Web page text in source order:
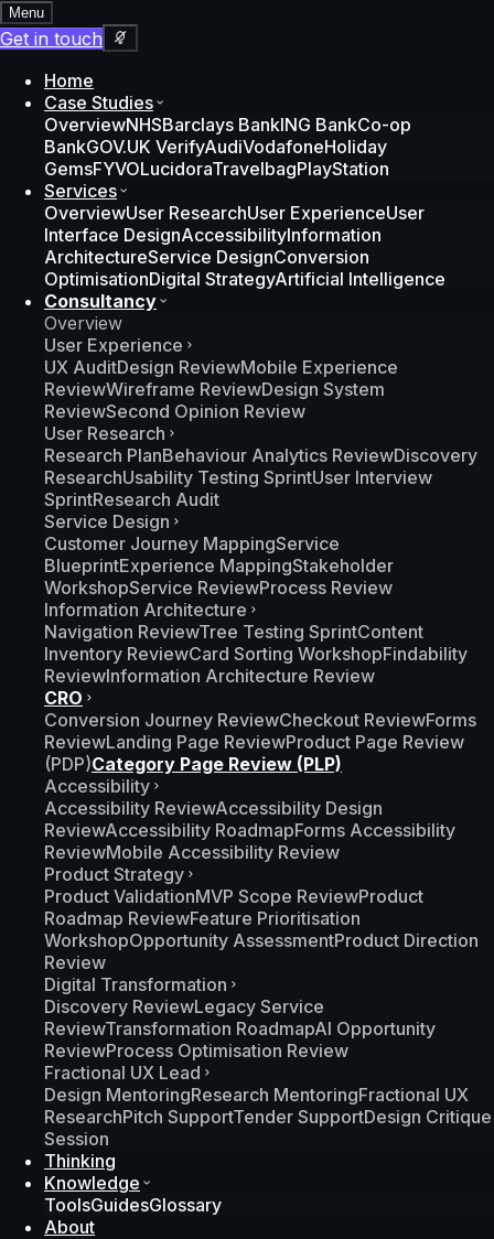
Menu
Get in touch
Home
Case Studies
OverviewNHSBarclays BankING BankCo-op
BankGOV.UK VerifyAudiVodafoneHoliday
GemsFYVOLucidoraTravelbagPlayStation
Services
OverviewUser ResearchUser ExperienceUser
Interface DesignAccessibilityInformation
ArchitectureService DesignConversion
OptimisationDigital StrategyArtificial Intelligence
Consultancy
Overview
User Experience
UX AuditDesign ReviewMobile Experience
ReviewWireframe ReviewDesign System
ReviewSecond Opinion Review
User Research
Research PlanBehaviour Analytics ReviewDiscovery
ResearchUsability Testing SprintUser Interview
SprintResearch Audit
Service Design
Customer Journey MappingService
BlueprintExperience MappingStakeholder
WorkshopService ReviewProcess Review
Information Architecture
Navigation ReviewTree Testing SprintContent
Inventory ReviewCard Sorting WorkshopFindability
ReviewInformation Architecture Review
CRO
Conversion Journey ReviewCheckout ReviewForms
ReviewLanding Page ReviewProduct Page Review
(PDP)Category Page Review (PLP)
Accessibility
Accessibility ReviewAccessibility Design
ReviewAccessibility RoadmapForms Accessibility
ReviewMobile Accessibility Review
Product Strategy
Product ValidationMVP Scope ReviewProduct
Roadmap ReviewFeature Prioritisation
WorkshopOpportunity AssessmentProduct Direction
Review
Digital Transformation
Discovery ReviewLegacy Service
ReviewTransformation RoadmapAI Opportunity
ReviewProcess Optimisation Review
Fractional UX Lead
Design MentoringResearch MentoringFractional UX
ResearchPitch SupportTender SupportDesign Critique
Session
Thinking
Knowledge
ToolsGuidesGlossary
About